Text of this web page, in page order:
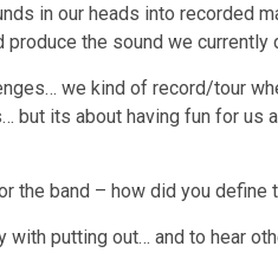
in our heads into
the sound we
we kind of record/tour
but its about having fun for
the band – how did you define
putting out… and to hear